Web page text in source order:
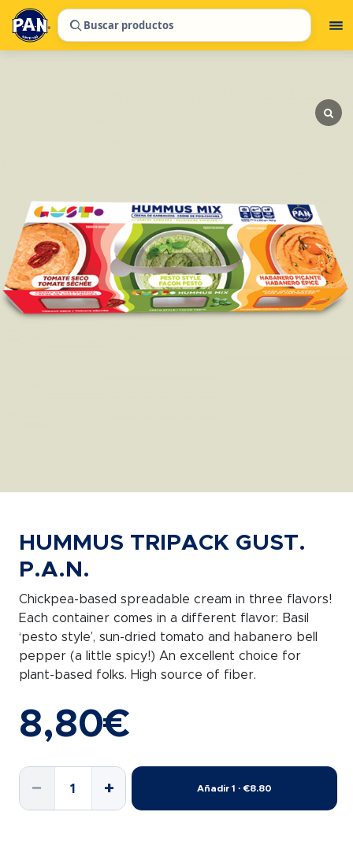
Buscar productos
HUMMUS TRIPACK GUST.
P.A.N.
Chickpea-based spreadable cream in three flavors!
Each container comes in a different flavor: Basil
‘pesto style’, sun-dried tomato and habanero bell
pepper (a little spicy!) An excellent choice for
plant-based folks. High source of fiber.
8,80€
−
TRIPACK
GUST.
+ Añadir 1 · €8.80